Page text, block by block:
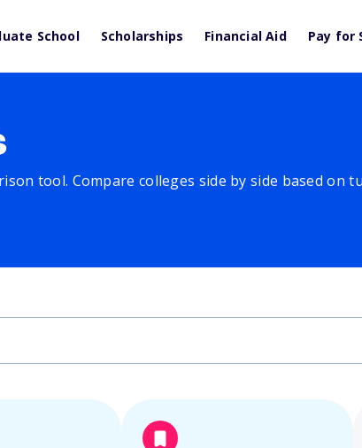
School Scholarships Financial Aid Pay for
tool. Compare colleges side by side based on